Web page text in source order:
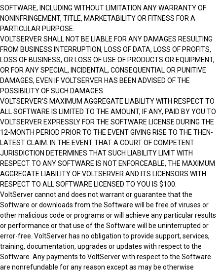
SOFTWARE, INCLUDING WITHOUT LIMITATION ANY WARRANTY OF
NONINFRINGEMENT, TITLE, MARKETABILITY OR FITNESS FOR A
PARTICULAR PURPOSE.
VOLTSERVER SHALL NOT BE LIABLE FOR ANY DAMAGES RESULTING
FROM BUSINESS INTERRUPTION, LOSS OF DATA, LOSS OF PROFITS,
LOSS OF BUSINESS, OR LOSS OF USE OF PRODUCTS OR EQUIPMENT,
OR FOR ANY SPECIAL, INCIDENTAL, CONSEQUENTIAL OR PUNITIVE
DAMAGES, EVEN IF VOLTSERVER HAS BEEN ADVISED OF THE
POSSIBILITY OF SUCH DAMAGES.
VOLTSERVER’S MAXIMUM AGGREGATE LIABILITY WITH RESPECT TO
ALL SOFTWARE IS LIMITED TO THE AMOUNT, IF ANY, PAID BY YOU TO
VOLTSERVER EXPRESSLY FOR THE SOFTWARE LICENSE DURING THE
12-MONTH PERIOD PRIOR TO THE EVENT GIVING RISE TO THE THEN-
LATEST CLAIM. IN THE EVENT THAT A COURT OF COMPETENT
JURISDICTION DETERMINES THAT SUCH LIABILITY LIMIT WITH
RESPECT TO ANY SOFTWARE IS NOT ENFORCEABLE, THE MAXIMUM
AGGREGATE LIABILITY OF VOLTSERVER AND ITS LICENSORS WITH
RESPECT TO ALL SOFTWARE LICENSED TO YOU IS $100.
VoltServer cannot and does not warrant or guarantee that the
Software or downloads from the Software will be free of viruses or
other malicious code or programs or will achieve any particular results
or performance or that use of the Software will be uninterrupted or
error-free. VoltServer has no obligation to provide support, services,
training, documentation, upgrades or updates with respect to the
Software. Any payments to VoltServer with respect to the Software
are nonrefundable for any reason except as may be otherwise